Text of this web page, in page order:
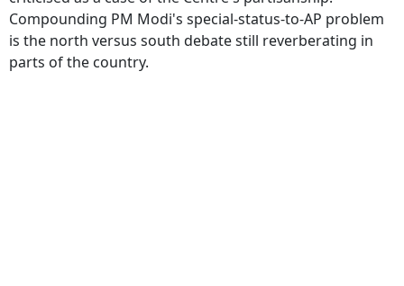
Compounding PM Modi's special-status-to-AP problem
is the north versus south debate still reverberating in
parts of the country.